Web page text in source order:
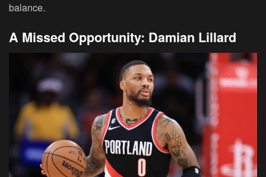
balance.
A Missed Opportunity: Damian Lillard